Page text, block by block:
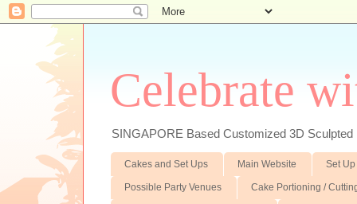
Celebrate
SINGAPORE Based Customized 3D
Cakes and Set Ups Main Website Set
Possible Party Venues Cake Portioning /